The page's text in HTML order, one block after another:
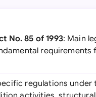
No. 85 of 1993: Main
regulations